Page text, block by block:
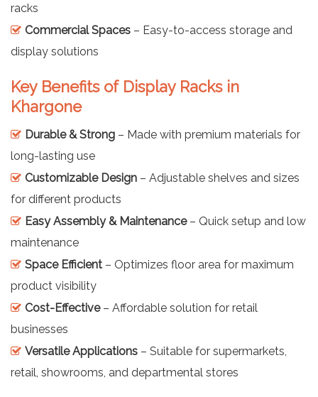
racks
Commercial Spaces – Easy-to-access storage and
display solutions
Key Benefits of Display Racks in
Khargone
Durable & Strong – Made with premium materials for
long-lasting use
Customizable Design – Adjustable shelves and sizes
for different products
Easy Assembly & Maintenance– Quick setup and low
maintenance
Space Efficient – Optimizes floor area for maximum
product visibility
Cost-Effective– Affordable solution for retail
businesses
Versatile Applications – Suitable for supermarkets,
retail, showrooms, and departmental stores